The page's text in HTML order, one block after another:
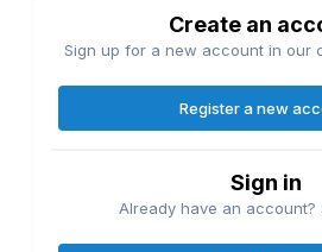
Create an
Sign up for a new account in our
Register a new
Sign in
Already have an account?